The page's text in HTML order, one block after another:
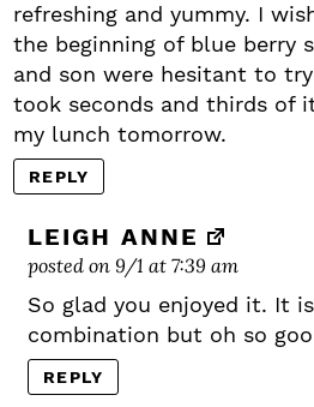
refreshing and yummy. I
the beginning of blue berry
and son were hesitant to
took seconds and thirds of
my lunch tomorrow.
REPLY
LEIGH ANNE
posted on 9/1 at 7:39 am
So glad you enjoyed it. It
combination but oh so
REPLY